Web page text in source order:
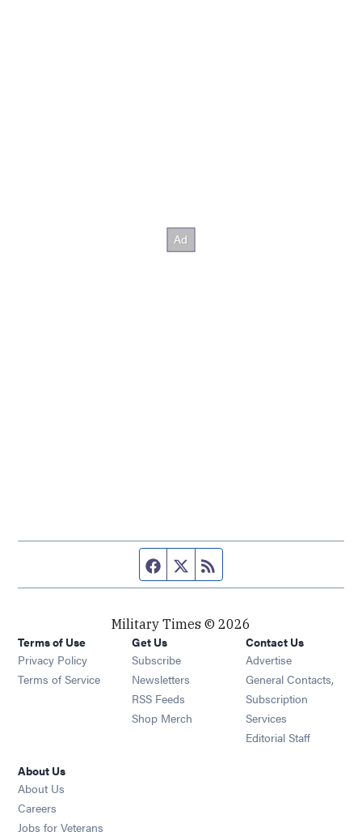
Facebook page
Twitter feed
Military Times © 2026
Terms of Use
Privacy Policy
Terms of Service
Get Us
Subscribe Opens in new window
Newsletters Opens in new window
RSS Feeds Opens in new window
Shop Merch Opens in new window
Contact Us
Advertise
General Contacts,
Subscription
Services
Editorial Staff
About Us
About Us
Careers
Jobs for Veterans